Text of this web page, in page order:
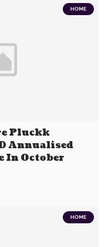
HOME
Pluckk
Annualised
In October
HOME